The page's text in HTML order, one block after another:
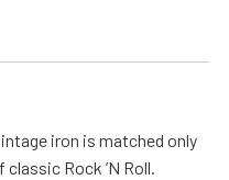
iron is matched only
Rock ’N Roll.